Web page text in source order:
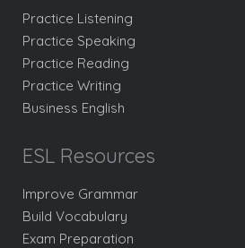
Practice Listening
Practice Speaking
Practice Reading
Practice Writing
Business English
ESL Resources
Improve Grammar
Build Vocabulary
Exam Preparation